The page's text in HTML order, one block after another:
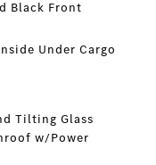
Black Front
Under Cargo
Tilting Glass
w/Power